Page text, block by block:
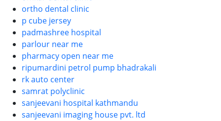
ortho dental clinic
p cube jersey
padmashree hospital
parlour near me
pharmacy open near me
ripumardini petrol pump bhadrakali
rk auto center
samrat polyclinic
sanjeevani hospital kathmandu
sanjeevani imaging house pvt. ltd